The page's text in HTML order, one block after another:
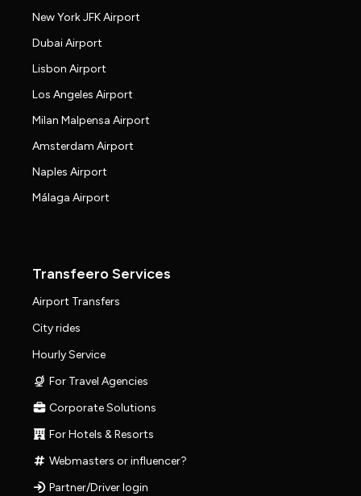
New York JFK Airport
Dubai Airport
Lisbon Airport
Los Angeles Airport
Milan Malpensa Airport
Amsterdam Airport
Naples Airport
Málaga Airport
Transfeero Services
Airport Transfers
City rides
Hourly Service
For Travel Agencies
Corporate Solutions
For Hotels & Resorts
Webmasters or influencer?
Partner/Driver login